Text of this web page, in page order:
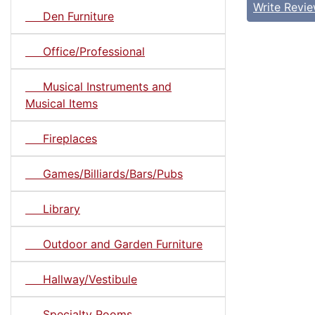
Den Furniture
Office/Professional
Musical Instruments and
Musical Items
Fireplaces
Games/Billiards/Bars/Pubs
Library
Outdoor and Garden Furniture
Hallway/Vestibule
Write